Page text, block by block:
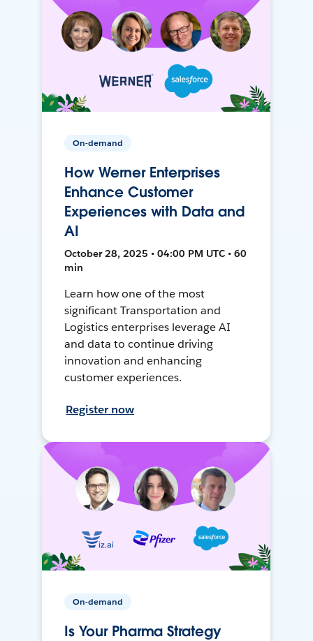
On-demand
How Werner Enterprises
Enhance Customer
Experiences with Data and
AI
October 28, 2025 • 04:00 PM UTC • 60
min
Learn how one of the most
significant Transportation and
Logistics enterprises leverage AI
and data to continue driving
innovation and enhancing
customer experiences.
Register now
On-demand
Is Your Pharma Strategy